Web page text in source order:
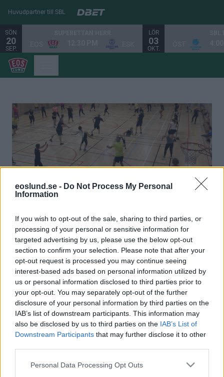
eoslund.se - Do Not Process My Personal
Information
If you wish to opt-out of the sale, sharing to third parties, or
processing of your personal or sensitive information for
targeted advertising by us, please use the below opt-out
section to confirm your selection. Please note that after your
opt-out request is processed you may continue seeing
interest-based ads based on personal information utilized by
us or personal information disclosed to third parties prior to
your opt-out. You may separately opt-out of the further
disclosure of your personal information by third parties on the
IAB’s list of downstream participants. This information may
also be disclosed by us to third parties on the IAB’s List of
Downstream Participants that may further disclose it to other
Please note that this website/app uses one or more Google
Personal Data Processing Opt Outs
Huvudpartner till SBL
SÖN
20
SEP.
LÖR
03
OKT.
Eos Gympa - Rörelse och trivsel
för alla åldrar
Träningstider
Tisdagar 18.00–19.00 Eoshallen B
Torsdagar 18.00–19.00 Eoshallen B
Ledare
Glenn Dahlgren
Medel